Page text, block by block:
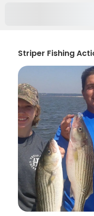
Striper Fishing